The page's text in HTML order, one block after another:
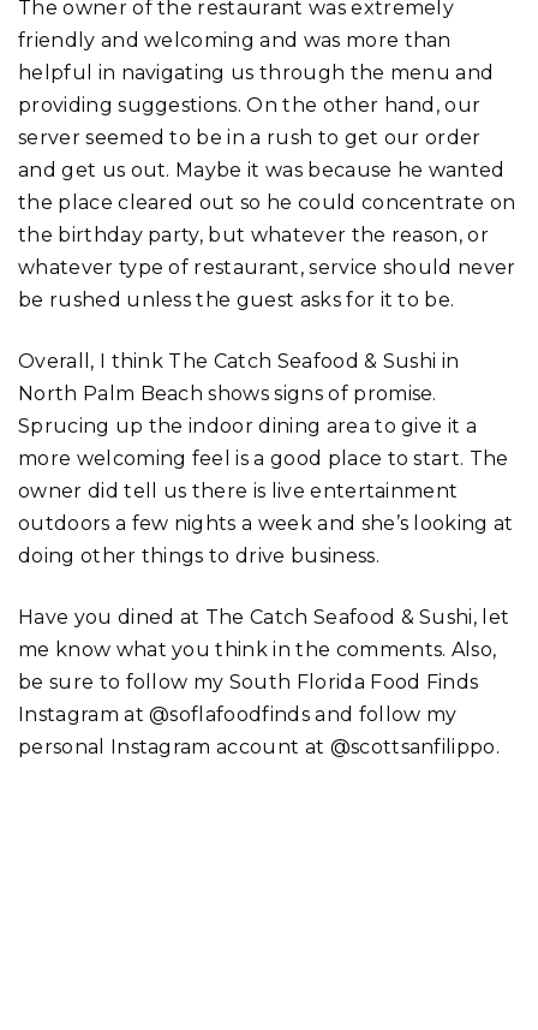
The owner of the restaurant was extremely
friendly and welcoming and was more than
helpful in navigating us through the menu and
providing suggestions. On the other hand, our
server seemed to be in a rush to get our order
and get us out. Maybe it was because he wanted
the place cleared out so he could concentrate on
the birthday party, but whatever the reason, or
whatever type of restaurant, service should never
be rushed unless the guest asks for it to be.
Overall, I think The Catch Seafood & Sushi in
North Palm Beach shows signs of promise.
Sprucing up the indoor dining area to give it a
more welcoming feel is a good place to start. The
owner did tell us there is live entertainment
outdoors a few nights a week and she’s looking at
doing other things to drive business.
Have you dined at The Catch Seafood & Sushi, let
me know what you think in the comments. Also,
be sure to follow my South Florida Food Finds
Instagram at @soflafoodfinds and follow my
personal Instagram account at @scottsanfilippo.